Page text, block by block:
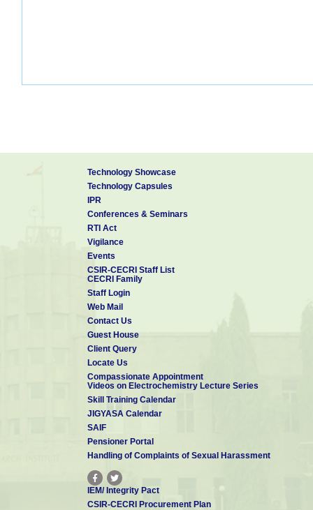
Technology Showcase
Technology Capsules
IPR
Conferences & Seminars
RTI Act
Vigilance
Events
CSIR-CECRI Staff List
CECRI Family
Staff Login
Web Mail
Contact Us
Guest House
Client Query
Locate Us
Compassionate Appointment
Videos on Electrochemistry Lecture Series
Skill Training Calendar
JIGYASA Calendar
SAIF
Pensioner Portal
Handling of Complaints of Sexual Harassment
IEM/ Integrity Pact
CSIR-CECRI Procurement Plan